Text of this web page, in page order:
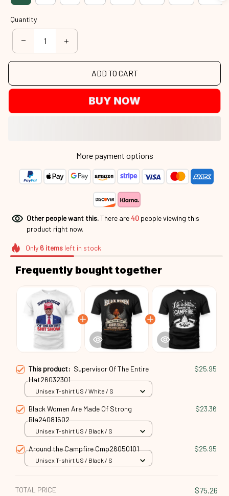
Quantity
ADD TO CART
BUY NOW
More payment options
Other people want this.There are40 people viewing this
product right now.
Only 6itemsleft in stock
Frequently bought together
This product: Supervisor Of The Entire
Hat26032301
$25.95
Unisex T-shirt US / White / S
Black Women Are Made Of Strong
Bla24081502
$23.36
Unisex T-shirt US / Black / S
Around the Campfire Cmp26050101 $25.95
Unisex T-shirt US / Black / S
TOTAL PRICE $75.26